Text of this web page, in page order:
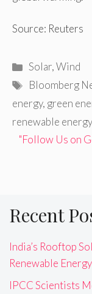
Source: Reuters
Categories
Solar,Wind
Tags
Bloomberg
energy, green
renewable
"Follow Us on
Recent
India’s Rooftop
Renewable
IPCC Scientists